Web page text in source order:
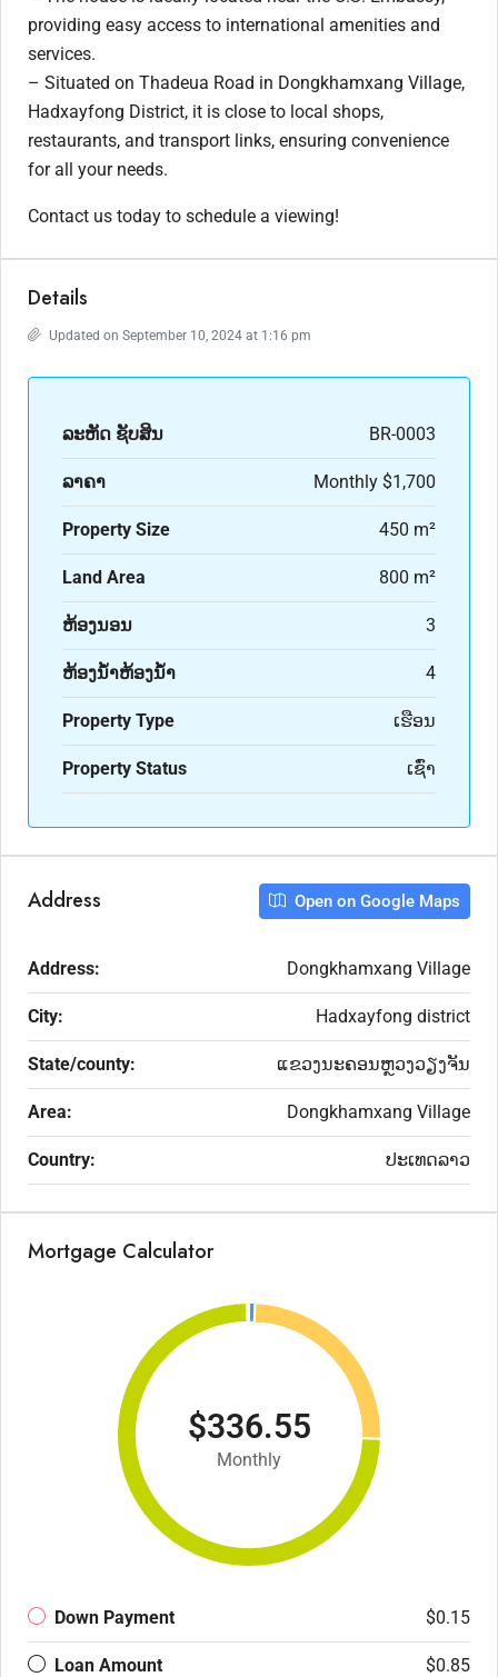
providing easy access to international amenities and
services.
– Situated on Thadeua Road in Dongkhamxang Village,
Hadxayfong District, it is close to local shops,
restaurants, and transport links, ensuring convenience
for all your needs.
Contact us today to schedule a viewing!
Details
Updated on September 10, 2024 at 1:16 pm
ລະ​ຫັດ ຊັບສິນ BR-0003
ລາຄາ Monthly $1,700
Property Size 450 m²
Land Area 800 m²
ຫ້ອງນອນ 3
ຫ້ອງນ້ຳຫ້ອງນ້ຳ 4
Property Type ເຮືອນ
Property Status ເຊົ່າ
Address Open on Google Maps
Address: Dongkhamxang Village
City: Hadxayfong district
State/county: ແຂວງນະຄອນຫຼວງວຽງຈັນ
Area: Dongkhamxang Village
Country: ປະເທດລາວ
Mortgage Calculator
$336.55
Monthly
Down Payment $0.15
Loan Amount $0.85